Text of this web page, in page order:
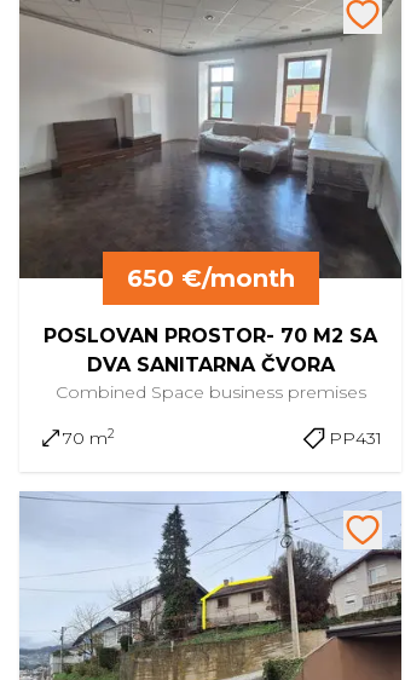
650 €/month
POSLOVAN PROSTOR- 70 M2 SA
DVA SANITARNA ČVORA
Combined Space business premises
70 m2 PP431